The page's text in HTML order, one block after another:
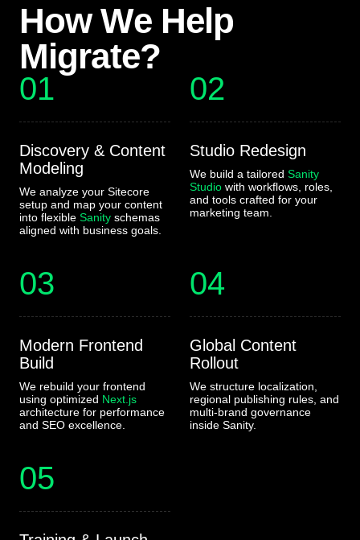
How We Help
Migrate?
01
Discovery & Content
Modeling
We analyze your Sitecore
setup and map your content
into flexible Sanity schemas
aligned with business goals.
02
Studio Redesign
We build a tailored Sanity
Studio with workflows, roles,
and tools crafted for your
marketing team.
03
Modern Frontend
Build
We rebuild your frontend
using optimized Next.js
architecture for performance
and SEO excellence.
04
Global Content
Rollout
We structure localization,
regional publishing rules, and
multi-brand governance
inside Sanity.
05